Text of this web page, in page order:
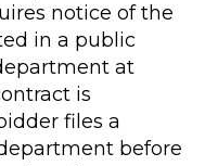
notice of the
in a public
at
is
files a
before